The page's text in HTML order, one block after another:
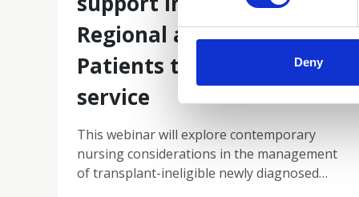
Deny
Regional and Rural
Patients telehealth
service
This webinar will explore contemporary
nursing considerations in the management
of transplant-ineligible newly diagnosed